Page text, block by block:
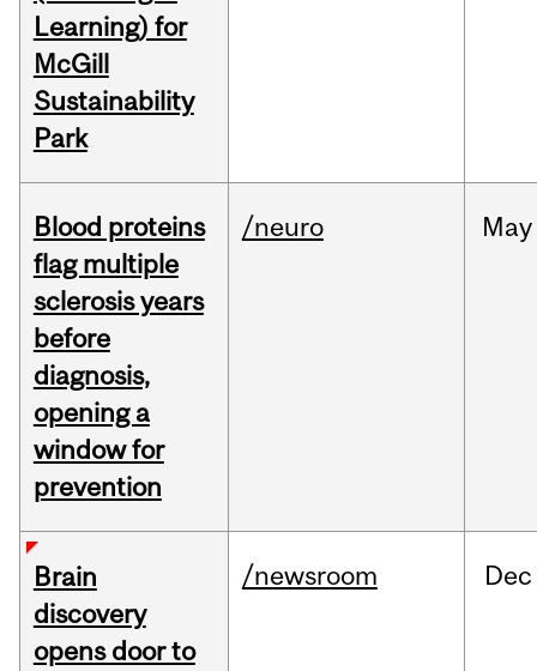
Learning) for
McGill
Sustainability
Park
Blood proteins
flag multiple
sclerosis years
before
diagnosis,
opening a
window for
prevention
/neuro May
Brain
discovery
opens door to
/newsroom Dec